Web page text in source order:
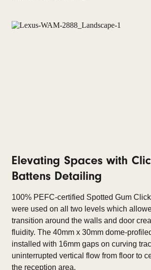
Elevating Spaces with
Battens Detailing
100% PEFC-certified Spotted Gum
were used on all two levels which
transition around the walls and door
fluidity. The 40mm x 30mm dome-
installed with 16mm gaps on curving
uninterrupted vertical flow from floor to
the reception area.